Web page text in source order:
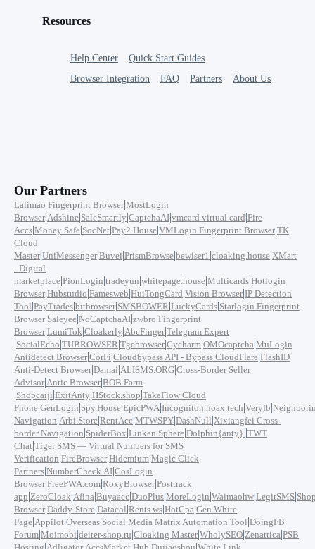
Resources
Help Center
Quick Start Guides
Browser Integration
FAQ Partners About Us
Our Partners
Lalimao Fingerprint Browser|MostLogin
Browser|Adshine|SaleSmartly|CaptchaAI|vmcard virtual card|Fire
Accs|Money Safe|SocNet|Pay2.House|VMLogin Fingerprint Browser|TK
Cloud
Master|UniMessenger|Buvei|PrismBrowse|bewiser1|cloaking.house|XMart
- Digital
marketplace|PionLogin|tradeyun|whitepage.house|Multicards|Hotlogin
Browser|Hubstudio|Famesweb|HuiTongCard|Vision Browser|IP Detection
Tool|PayTrades|bitbrowser|SMSBOWER|LuckyCards|Starlogin Fingerprint
Browser|Saleyee|NoCaptchaAI|zwbro Fingerprint
Browser|LumiTok|Cloakerly|AbcFinger|Telegram Expert
|SocialEcho|TUBROWSER|Tgebrowser|Gycharm|OMOcaptcha|MuLogin
Antidetect Browser|CorFi|Cloudbypass API - Bypass CloudFlare|FlashID
Anti-Detect Browser|Damai|ALISMS.ORG|Cross-Border Seller
Advisor|Antic Browser|BOB Farm
|Shopcaiji|ExitAnty|HStock.shop|TakeFlow Cloud
Phone|GenLogin|Spy.House|EpicPWA|Incogniton|hoax.tech|Veryfb|
Navigation|Arbi.Store|RentAcc|MTWSPY|DashNull|Xixiangfei Cross-
border Navigation|SpiderBox|Linken Sphere|Dolphin{anty} |TWT
Chat|Tiger SMS — Virtual Numbers for SMS
Verification|FireBrowser|Hidemium|Magic Click
Partners|NumberCheck.AI|CosLogin
Browser|FreePWA.com|RoxyBrowser|Posttrack
app|ZeroCloak|Afina|Buyaacc|DuoPlus|MoreLogin|Waimaohw|LegitSMS|
Browser|Daddy-Store|Datacol|Rents.ws|HotCpa|Gen White
Page|Appilot|Overseas Social Media Matrix Automation Tool|DoingFB
Forum|Moimobi|deiter-shop.ru|Cloaking Master|WholySEO|Zenattica|PSB
| | | |